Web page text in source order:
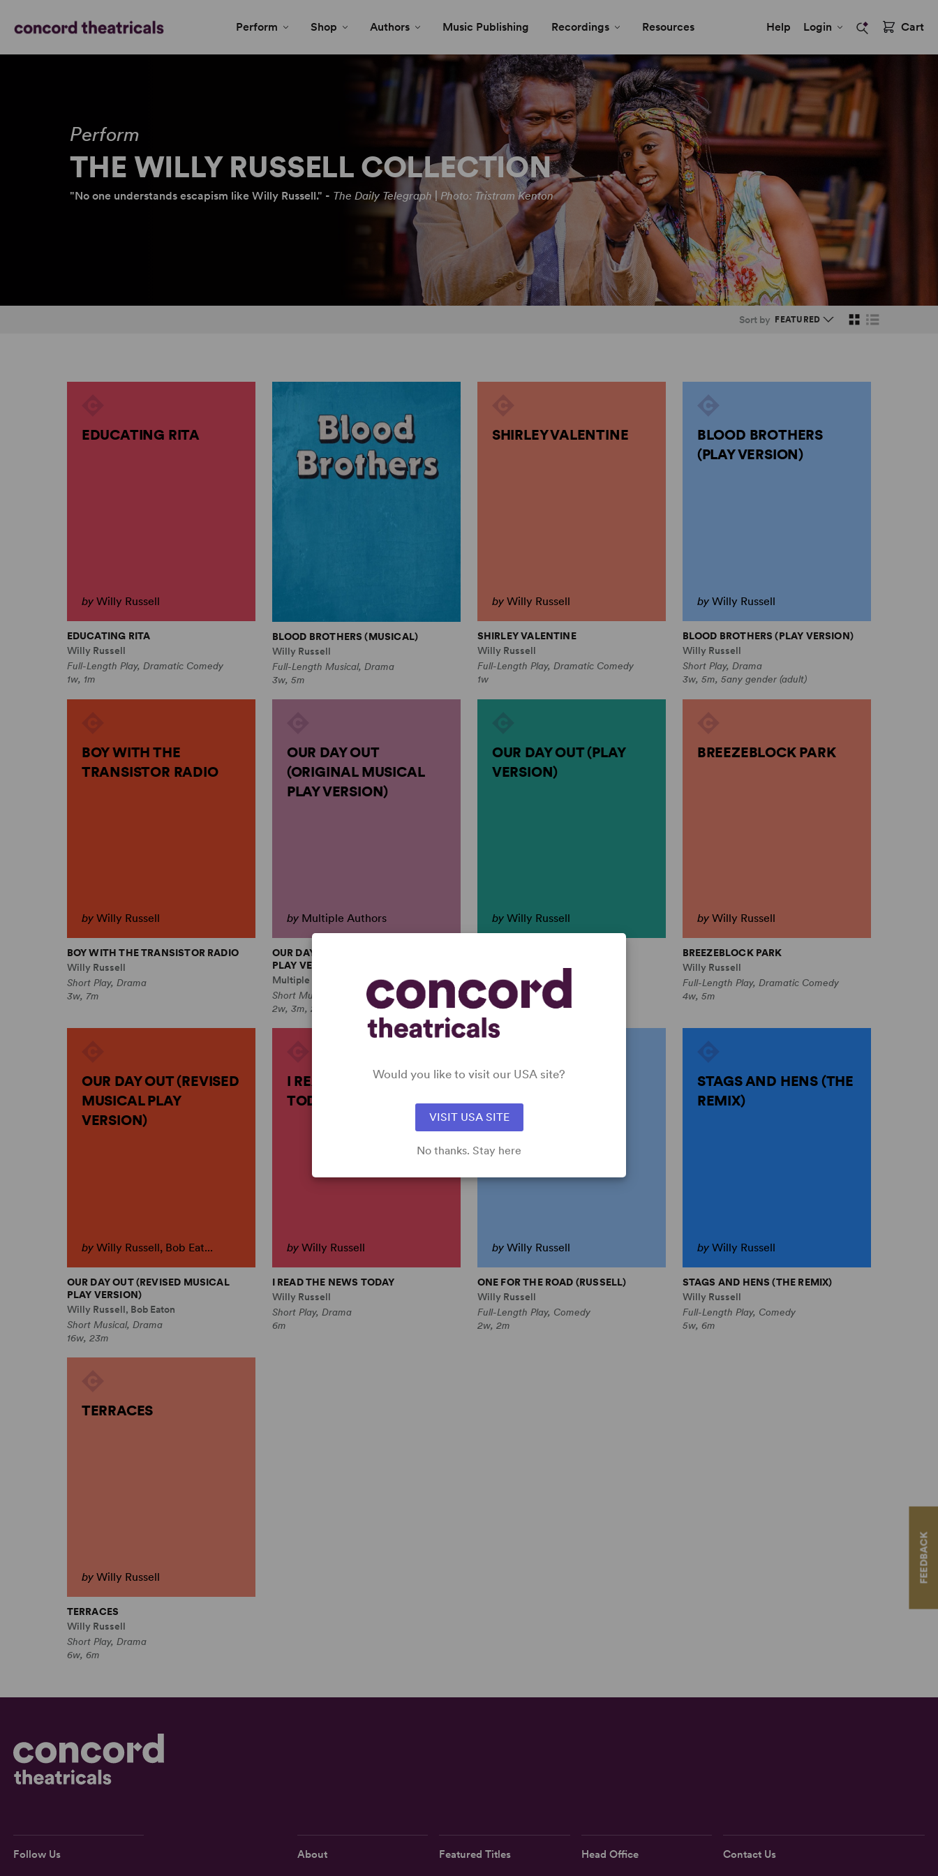
FEEDBACK
Perform Shop Authors Music Publishing Recordings Resources Help Login Cart
Perform
THE WILLY RUSSELL COLLECTION
"No one understands escapism like Willy Russell." - The Daily Telegraph|Photo: Tristram Kenton
Sort by
EDUCATING RITA
by Willy Russell
EDUCATING RITA
Willy Russell
Full-Length Play, Dramatic Comedy
1w, 1m
BLOOD BROTHERS (MUSICAL)
Willy Russell
Full-Length Musical, Drama
3w, 5m
SHIRLEY VALENTINE
by Willy Russell
SHIRLEY VALENTINE
Willy Russell
Full-Length Play, Dramatic Comedy
1w
BLOOD BROTHERS
(PLAY VERSION)
by Willy Russell
BLOOD BROTHERS (PLAY VERSION)
Willy Russell
Short Play, Drama
3w, 5m, 5any gender (adult)
BOY WITH THE
TRANSISTOR RADIO
by Willy Russell
BOY WITH THE TRANSISTOR RADIO
Willy Russell
Short Play, Drama
3w, 7m
OUR DAY OUT
(ORIGINAL MUSICAL
PLAY VERSION)
by Multiple Authors
OUR DAY OUT (ORIGINAL MUSICAL
PLAY VERSION)
Multiple Authors
Short Musical, Drama
2w, 3m, 24any gender (adult)
OUR DAY OUT (PLAY
VERSION)
by Willy Russell
Short Play, Dramatic Comedy
4w, 10m, 3girl(s), 7boy(s)
BREEZEBLOCK PARK
by Willy Russell
BREEZEBLOCK PARK
Willy Russell
Full-Length Play, Dramatic Comedy
4w, 5m
OUR DAY OUT (REVISED
MUSICAL PLAY
VERSION)
by Willy Russell, Bob Eat...
OUR DAY OUT (REVISED MUSICAL
PLAY VERSION)
Willy Russell, Bob Eaton
Short Musical, Drama
16w, 23m
I READ THE NEWS
TODAY
by Willy Russell
I READ THE NEWS TODAY
Willy Russell
Short Play, Drama
6m
ONE FOR THE ROAD
(RUSSELL)
by Willy Russell
ONE FOR THE ROAD (RUSSELL)
Willy Russell
Full-Length Play, Comedy
2w, 2m
STAGS AND HENS (THE
REMIX)
by Willy Russell
STAGS AND HENS (THE REMIX)
Willy Russell
Full-Length Play, Comedy
5w, 6m
TERRACES
by Willy Russell
TERRACES
Willy Russell
Short Play, Drama
6w, 6m
Follow Us About Featured Titles Head Office Contact Us
Would you like to visit our USA site?
VISIT USA SITE
No thanks. Stay here